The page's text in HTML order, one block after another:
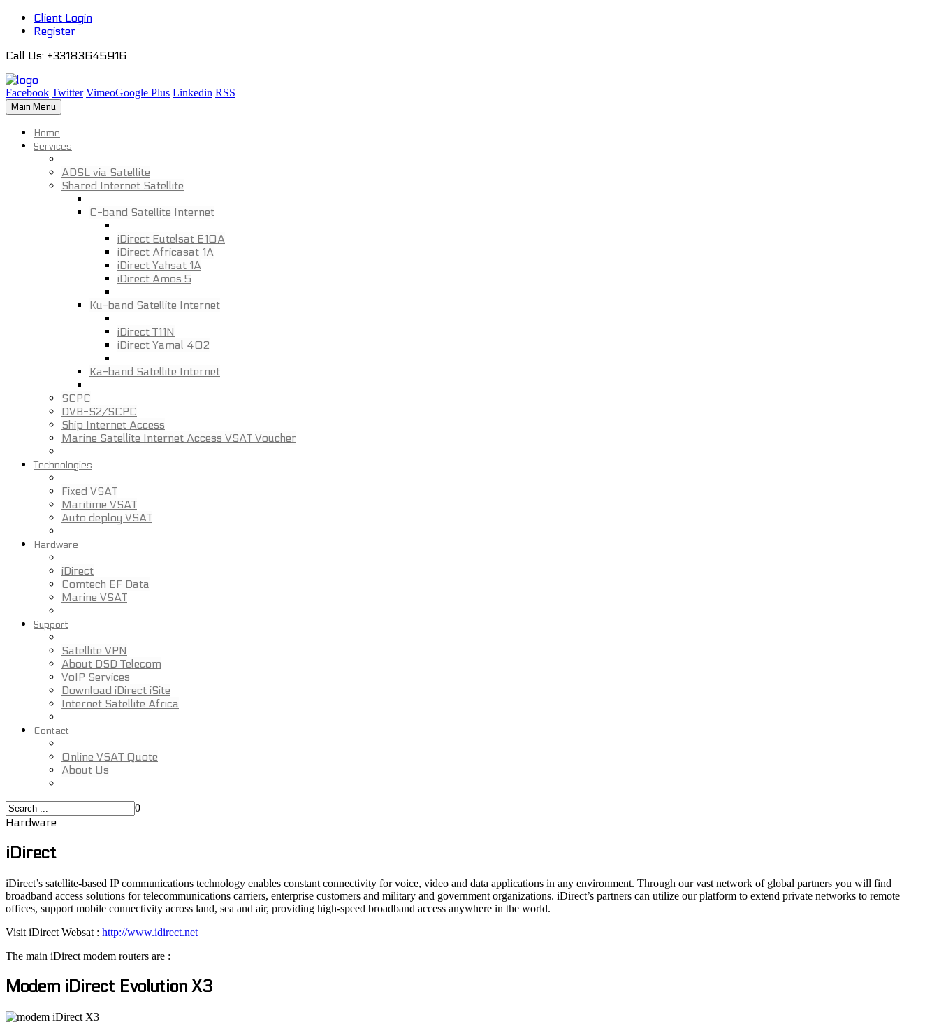
Client Login
Register
Call Us: +33183645916
Facebook Twitter VimeoGoogle Plus Linkedin RSS
Main Menu
Home
Services
ADSL via Satellite
Shared Internet Satellite
C-band Satellite Internet
iDirect Eutelsat E10A
iDirect Africasat 1A
iDirect Yahsat 1A
iDirect Amos 5
Ku-band Satellite Internet
iDirect T11N
iDirect Yamal 402
Ka-band Satellite Internet
SCPC
DVB-S2/SCPC
Ship Internet Access
Marine Satellite Internet Access VSAT Voucher
Technologies
Fixed VSAT
Maritime VSAT
Auto deploy VSAT
Hardware
iDirect
Comtech EF Data
Marine VSAT
Support
Satellite VPN
About DSD Telecom
VoIP Services
Download iDirect iSite
Internet Satellite Africa
Contact
Online VSAT Quote
About Us
0
Hardware
iDirect
iDirect’s satellite-based IP communications technology enables constant connectivity for voice, video and data applications in any environment. Through our vast network of global partners you will find
broadband access solutions for telecommunications carriers, enterprise customers and military and government organizations. iDirect’s partners can utilize our platform to extend private networks to remote
offices, support mobile connectivity across land, sea and air, providing high-speed broadband access anywhere in the world.
Visit iDirect Websat : http://www.idirect.net
The main iDirect modem routers are :
Modem iDirect Evolution X3